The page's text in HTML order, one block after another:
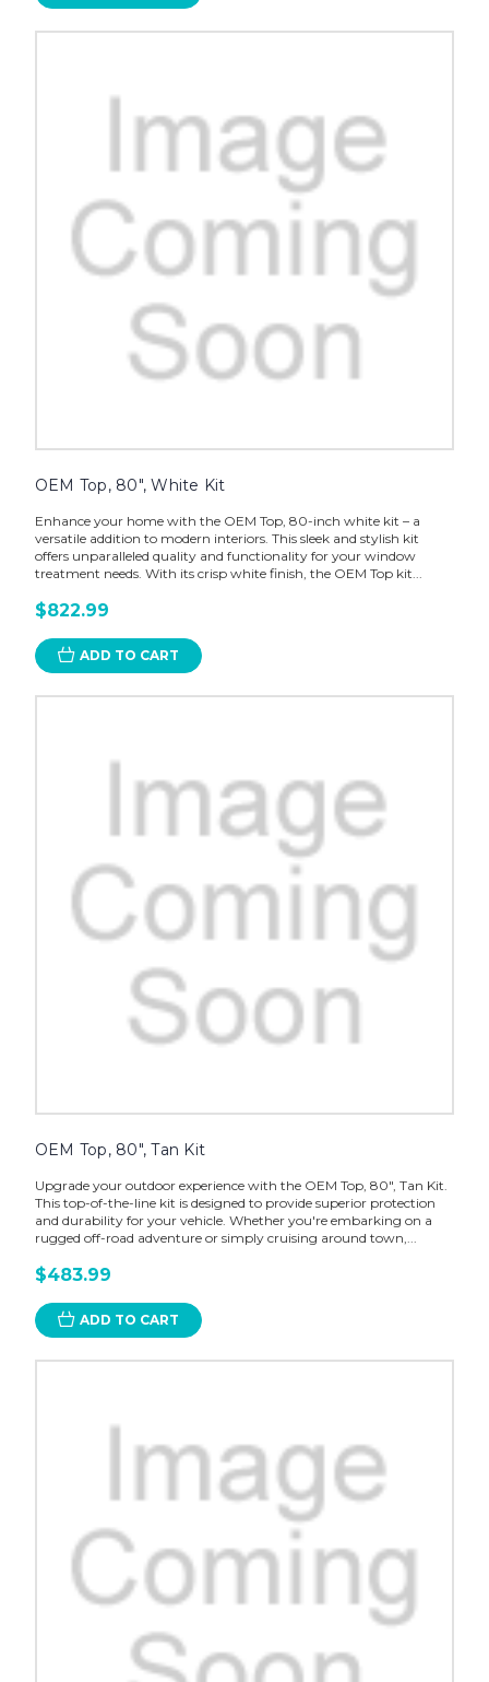
OEM Top, 80", White Kit
Enhance your home with the OEM Top, 80-inch white kit – a
versatile addition to modern interiors. This sleek and stylish kit
offers unparalleled quality and functionality for your window
treatment needs. With its crisp white finish, the OEM Top kit...
$822.99
ADD TO CART
OEM Top, 80", Tan Kit
Upgrade your outdoor experience with the OEM Top, 80", Tan Kit.
This top-of-the-line kit is designed to provide superior protection
and durability for your vehicle. Whether you're embarking on a
rugged off-road adventure or simply cruising around town,...
$483.99
ADD TO CART